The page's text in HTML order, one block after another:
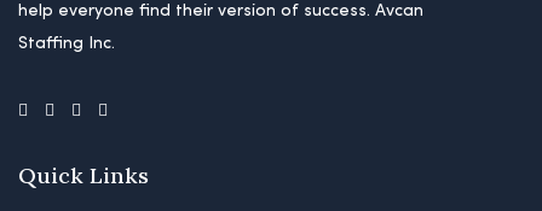
help everyone find their version of success. Avcan
Staffing Inc.
Quick Links